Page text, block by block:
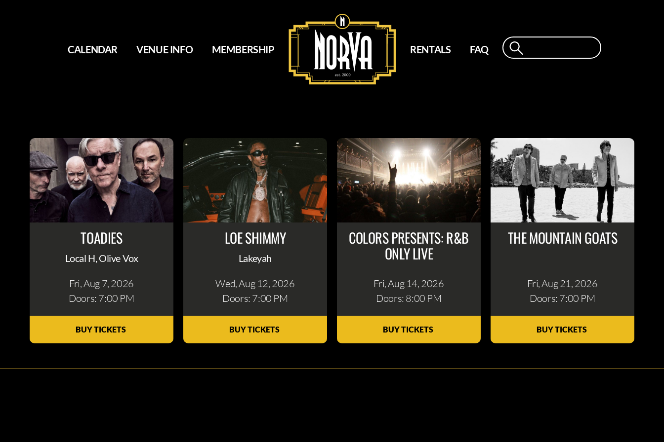
CALENDAR VENUE INFO MEMBERSHIP RENTALS FAQ
TOADIES
Local H, Olive Vox
Fri, Aug 7, 2026
Doors: 7:00 PM
BUY TICKETS
LOE SHIMMY
Lakeyah
Wed, Aug 12, 2026
Doors: 7:00 PM
BUY TICKETS
COLORS PRESENTS: R&B
ONLY LIVE
Fri, Aug 14, 2026
Doors: 8:00 PM
BUY TICKETS
THE MOUNTAIN GOATS
Fri, Aug 21, 2026
Doors: 7:00 PM
BUY TICKETS